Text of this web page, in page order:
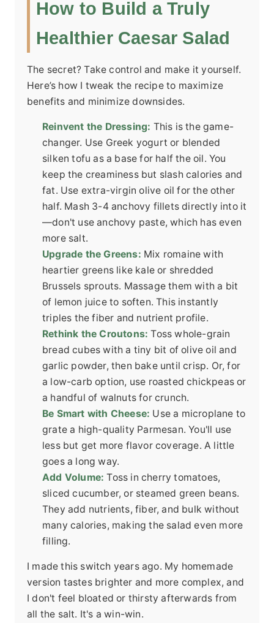
How to Build a Truly
Healthier Caesar Salad
The secret? Take control and make it yourself.
Here’s how I tweak the recipe to maximize
benefits and minimize downsides.
Reinvent the Dressing: This is the game-
changer. Use Greek yogurt or blended
silken tofu as a base for half the oil. You
keep the creaminess but slash calories and
fat. Use extra-virgin olive oil for the other
half. Mash 3-4 anchovy fillets directly into it
—don't use anchovy paste, which has even
more salt.
Upgrade the Greens: Mix romaine with
heartier greens like kale or shredded
Brussels sprouts. Massage them with a bit
of lemon juice to soften. This instantly
triples the fiber and nutrient profile.
Rethink the Croutons: Toss whole-grain
bread cubes with a tiny bit of olive oil and
garlic powder, then bake until crisp. Or, for
a low-carb option, use roasted chickpeas or
a handful of walnuts for crunch.
Be Smart with Cheese: Use a microplane to
grate a high-quality Parmesan. You'll use
less but get more flavor coverage. A little
goes a long way.
Add Volume: Toss in cherry tomatoes,
sliced cucumber, or steamed green beans.
They add nutrients, fiber, and bulk without
many calories, making the salad even more
filling.
I made this switch years ago. My homemade
version tastes brighter and more complex, and
I don't feel bloated or thirsty afterwards from
all the salt. It's a win-win.